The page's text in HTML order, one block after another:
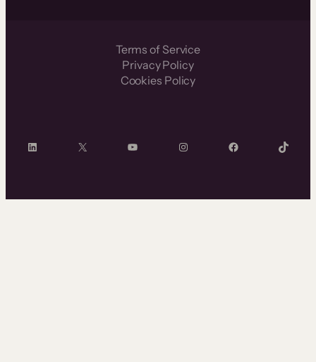
Terms of Service
Privacy Policy
Cookies Policy
LinkedIn X YouTube InstagramFacebook TikTok